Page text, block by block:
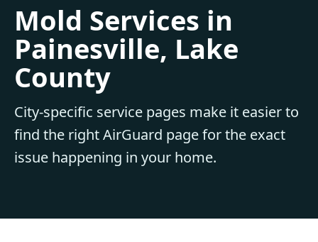
Mold Services in
Painesville, Lake
County
City-specific service pages make it easier to
find the right AirGuard page for the exact
issue happening in your home.